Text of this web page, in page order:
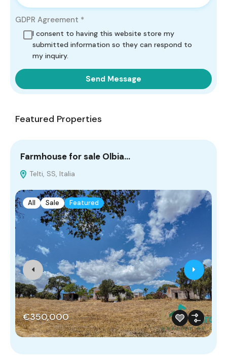
GDPR Agreement *
I consent to having this website store my
submitted information so they can respond to
my inquiry.
Send Message
Featured Properties
Farmhouse for sale Olbia…
Telti, SS, Italia
All Sale Featured
€350,000